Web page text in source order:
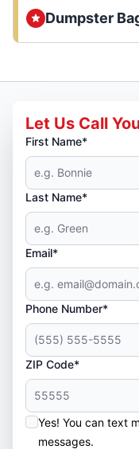
Dumpster
Let Us Call
First Name*
Last Name*
Email*
Phone Number*
ZIP Code*
Yes! You can text
messages.